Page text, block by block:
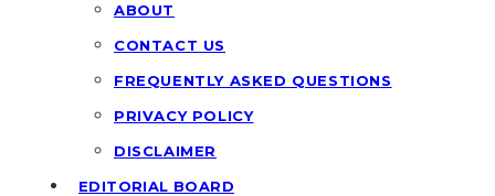
ABOUT
CONTACT US
FREQUENTLY ASKED QUESTIONS
PRIVACY POLICY
DISCLAIMER
EDITORIAL BOARD